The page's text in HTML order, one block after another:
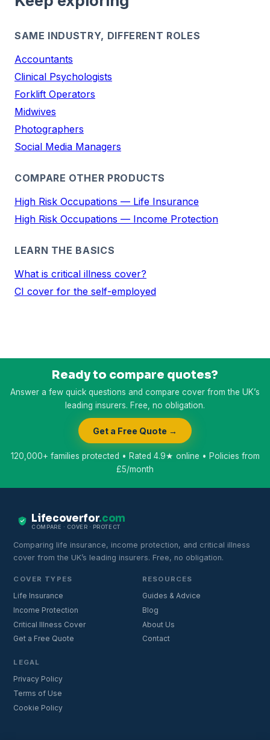
SAME INDUSTRY, DIFFERENT ROLES
Accountants
Clinical Psychologists
Forklift Operators
Midwives
Photographers
Social Media Managers
COMPARE OTHER PRODUCTS
High Risk Occupations — Life Insurance
High Risk Occupations — Income Protection
LEARN THE BASICS
What is critical illness cover?
CI cover for the self-employed
Ready to compare quotes?
Answer a few quick questions and compare cover from the UK’s
leading insurers. Free, no obligation.
Get a Free Quote →
120,000+ families protected • Rated 4.9★ online • Policies from
£5/month
Lifecoverfor.com
COMPARE · COVER · PROTECT
Comparing life insurance, income protection, and critical illness
cover from the UK’s leading insurers. Free, no obligation.
COVER TYPES
Life Insurance
Income Protection
Critical Illness Cover
Get a Free Quote
RESOURCES
Guides & Advice
Blog
About Us
Contact
LEGAL
Privacy Policy
Terms of Use
Cookie Policy